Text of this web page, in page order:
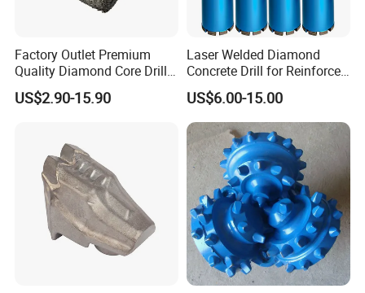
Factory Outlet Premium
Quality Diamond Core Drill
Bit for Tiles Array Pattern
Ksem
US$2.90-15.90
Laser Welded Diamond
Concrete Drill for Reinforced
Concrete Stone
US$6.00-15.00